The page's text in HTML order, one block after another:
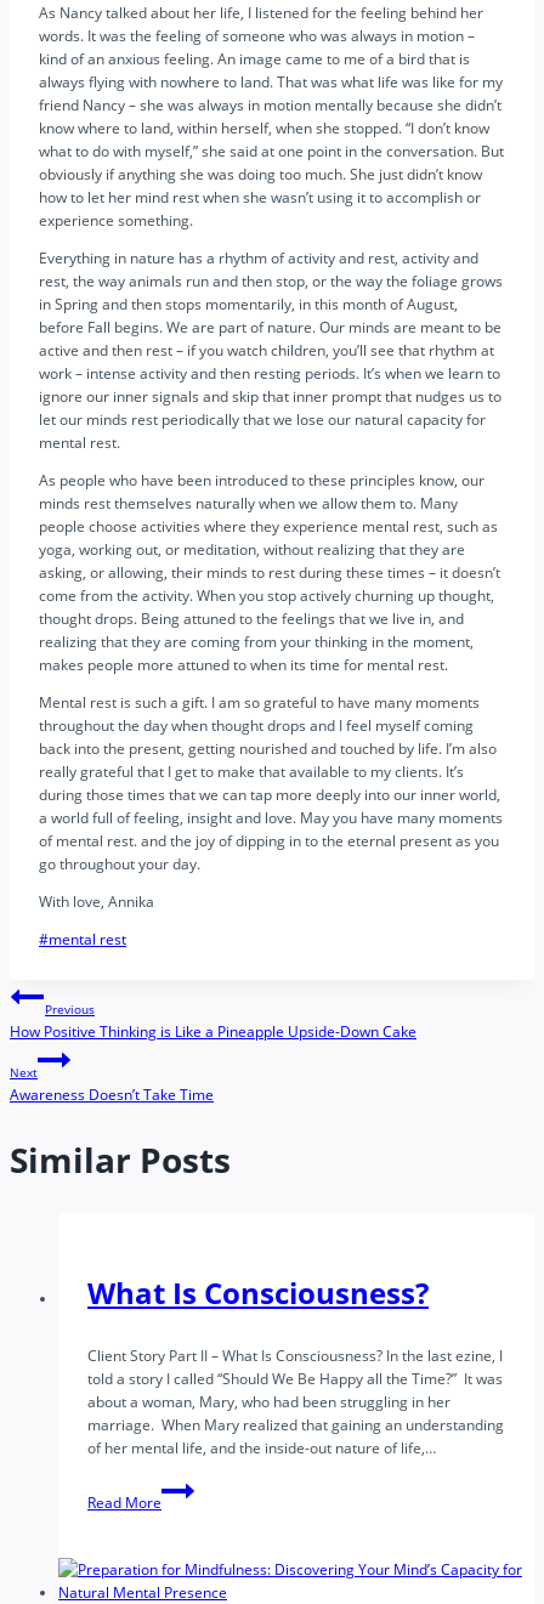
As Nancy talked about her life, I listened for the feeling behind her
words. It was the feeling of someone who was always in motion –
kind of an anxious feeling. An image came to me of a bird that is
always flying with nowhere to land. That was what life was like for my
friend Nancy – she was always in motion mentally because she didn’t
know where to land, within herself, when she stopped. “I don’t know
what to do with myself,” she said at one point in the conversation. But
obviously if anything she was doing too much. She just didn’t know
how to let her mind rest when she wasn’t using it to accomplish or
experience something.
Everything in nature has a rhythm of activity and rest, activity and
rest, the way animals run and then stop, or the way the foliage grows
in Spring and then stops momentarily, in this month of August,
before Fall begins. We are part of nature. Our minds are meant to be
active and then rest – if you watch children, you’ll see that rhythm at
work – intense activity and then resting periods. It’s when we learn to
ignore our inner signals and skip that inner prompt that nudges us to
let our minds rest periodically that we lose our natural capacity for
mental rest.
As people who have been introduced to these principles know, our
minds rest themselves naturally when we allow them to. Many
people choose activities where they experience mental rest, such as
yoga, working out, or meditation, without realizing that they are
asking, or allowing, their minds to rest during these times – it doesn’t
come from the activity. When you stop actively churning up thought,
thought drops. Being attuned to the feelings that we live in, and
realizing that they are coming from your thinking in the moment,
makes people more attuned to when its time for mental rest.
Mental rest is such a gift. I am so grateful to have many moments
throughout the day when thought drops and I feel myself coming
back into the present, getting nourished and touched by life. I’m also
really grateful that I get to make that available to my clients. It’s
during those times that we can tap more deeply into our inner world,
a world full of feeling, insight and love. May you have many moments
of mental rest. and the joy of dipping in to the eternal present as you
go throughout your day.
With love, Annika
Post
#mental rest
Post
navigation
Previous
How Positive Thinking is Like a Pineapple Upside-Down Cake
Next
Awareness Doesn’t Take Time
Similar Posts
What Is Consciousness?
Client Story Part II – What Is Consciousness? In the last ezine, I
told a story I called “Should We Be Happy all the Time?” It was
about a woman, Mary, who had been struggling in her
marriage. When Mary realized that gaining an understanding
of her mental life, and the inside-out nature of life,…
Read More
What
Is